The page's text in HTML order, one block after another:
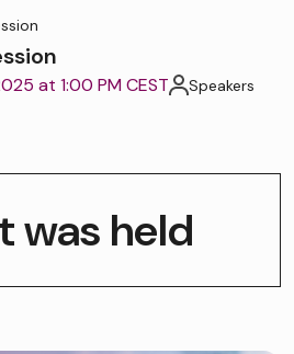
at 1:00 PM CEST Speakers
was held